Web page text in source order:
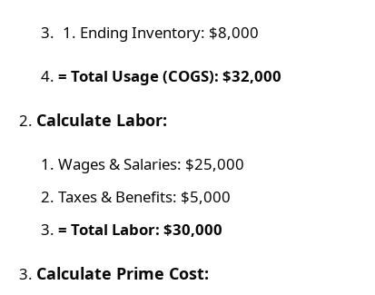
Ending Inventory: $8,000
= Total Usage (COGS): $32,000
Calculate Labor:
Wages & Salaries: $25,000
Taxes & Benefits: $5,000
= Total Labor: $30,000
Calculate Prime Cost: